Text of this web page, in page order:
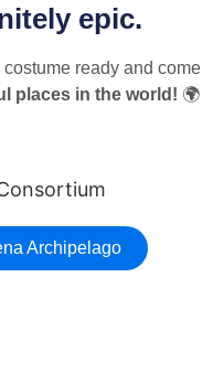
epic.
ready and come
places in the world! 🌍
Archipelago